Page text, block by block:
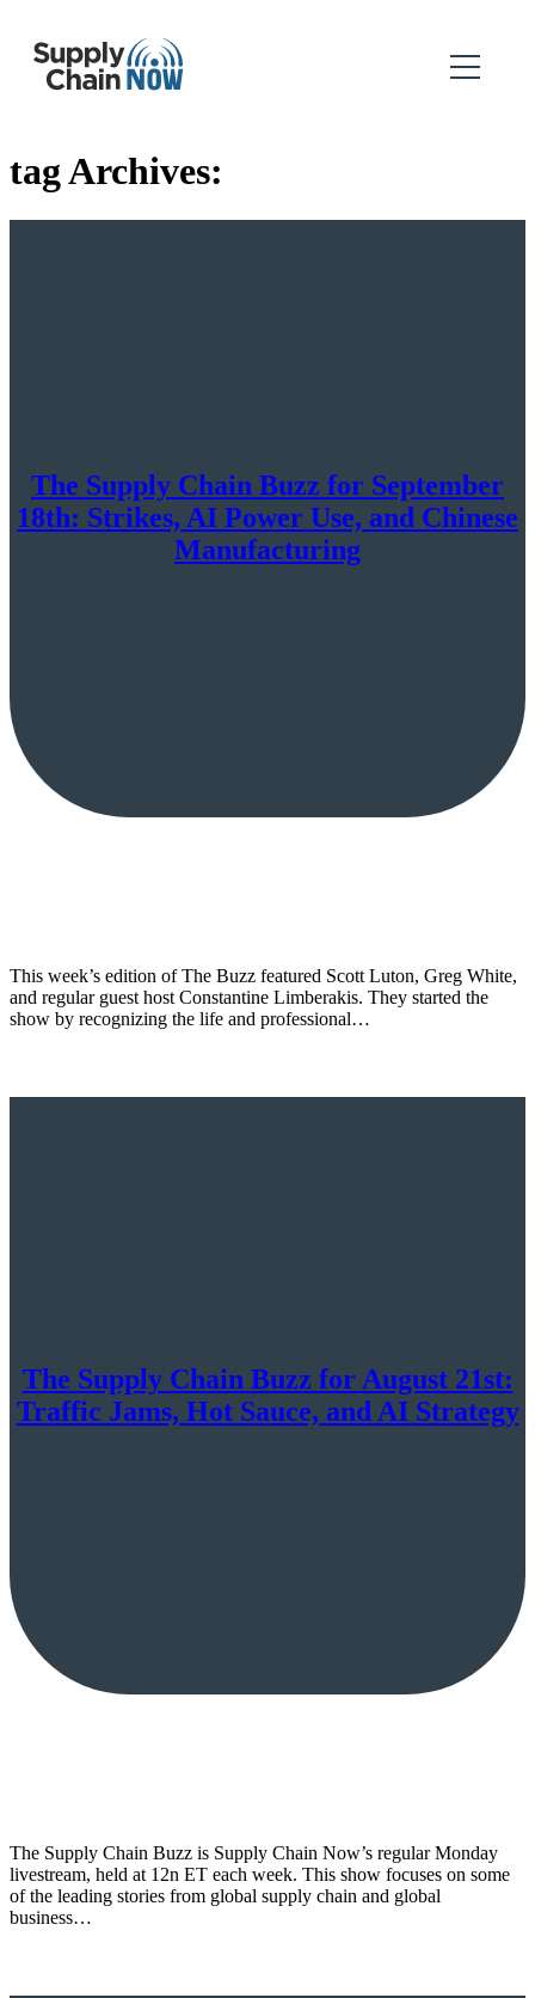
tag Archives:
The Supply Chain Buzz for September
18th: Strikes, AI Power Use, and Chinese
Manufacturing
This week’s edition of The Buzz featured Scott Luton, Greg White,
and regular guest host Constantine Limberakis. They started the
show by recognizing the life and professional…
The Supply Chain Buzz for August 21st:
Traffic Jams, Hot Sauce, and AI Strategy
The Supply Chain Buzz is Supply Chain Now’s regular Monday
livestream, held at 12n ET each week. This show focuses on some
of the leading stories from global supply chain and global
business…